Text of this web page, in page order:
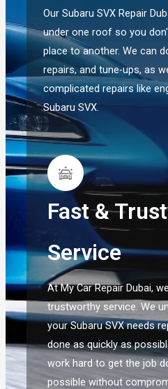
Our Subaru SVX Repair
under one roof so you
place to another. We can
repairs, and tune-ups, as
complicated repairs like
Subaru SVX.
Fast &
Service
At My Car Repair Dubai,
trustworthy service. We
your Subaru SVX needs
done as quickly as
work hard to get the job
possible without